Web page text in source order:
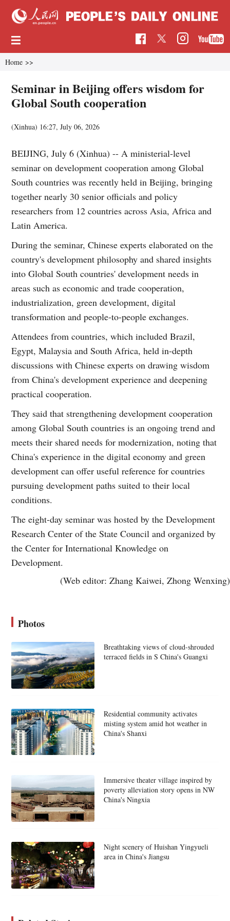
Home >>
Seminar in Beijing offers wisdom for
Global South cooperation
(Xinhua) 16:27, July 06, 2026
BEIJING, July 6 (Xinhua) -- A ministerial-level
seminar on development cooperation among Global
South countries was recently held in Beijing, bringing
together nearly 30 senior officials and policy
researchers from 12 countries across Asia, Africa and
Latin America.
During the seminar, Chinese experts elaborated on the
country's development philosophy and shared insights
into Global South countries' development needs in
areas such as economic and trade cooperation,
industrialization, green development, digital
transformation and people-to-people exchanges.
Attendees from countries, which included Brazil,
Egypt, Malaysia and South Africa, held in-depth
discussions with Chinese experts on drawing wisdom
from China's development experience and deepening
practical cooperation.
They said that strengthening development cooperation
among Global South countries is an ongoing trend and
meets their shared needs for modernization, noting that
China's experience in the digital economy and green
development can offer useful reference for countries
pursuing development paths suited to their local
conditions.
The eight-day seminar was hosted by the Development
Research Center of the State Council and organized by
the Center for International Knowledge on
Development.
(Web editor: Zhang Kaiwei, Zhong Wenxing)
Photos
Breathtaking views of cloud-shrouded
terraced fields in S China's Guangxi
Residential community activates
misting system amid hot weather in
China's Shanxi
Immersive theater village inspired by
poverty alleviation story opens in NW
China's Ningxia
Night scenery of Huishan Yingyueli
area in China's Jiangsu